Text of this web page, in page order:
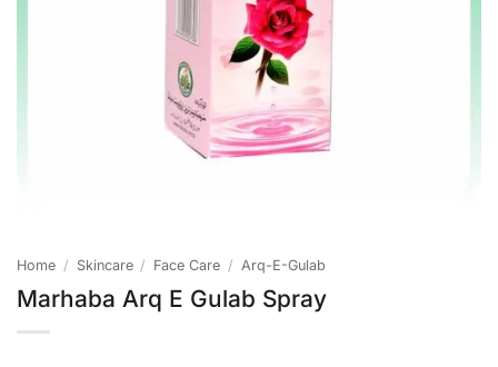
Home / Skincare / Face Care / Arq-E-Gulab
Marhaba Arq E Gulab Spray